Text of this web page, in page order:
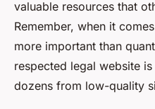
valuable resources that
Remember, when it
more important than
respected legal website
dozens from low-quality